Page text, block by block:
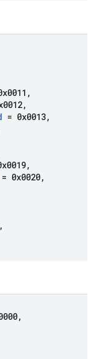
,
,
= 0x0013,
,
= 0x0020,
,
,